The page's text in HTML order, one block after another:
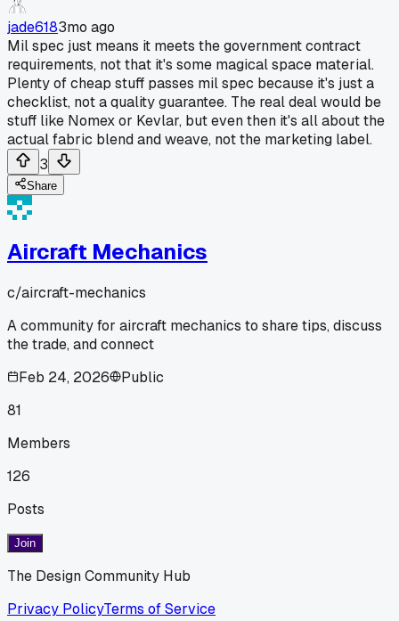
jade6183mo ago
Mil spec just means it meets the government contract
requirements, not that it's some magical space material.
Plenty of cheap stuff passes mil spec because it's just a
checklist, not a quality guarantee. The real deal would be
stuff like Nomex or Kevlar, but even then it's all about the
actual fabric blend and weave, not the marketing label.
3
Share
Aircraft Mechanics
c/aircraft-mechanics
A community for aircraft mechanics to share tips, discuss
the trade, and connect
Feb 24, 2026
Public
81
Members
126
Posts
Join
The Design Community Hub
Privacy PolicyTerms of Service